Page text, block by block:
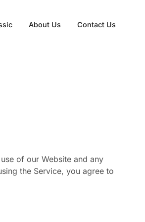
About Us Contact Us
of our Website and any
the Service, you agree to